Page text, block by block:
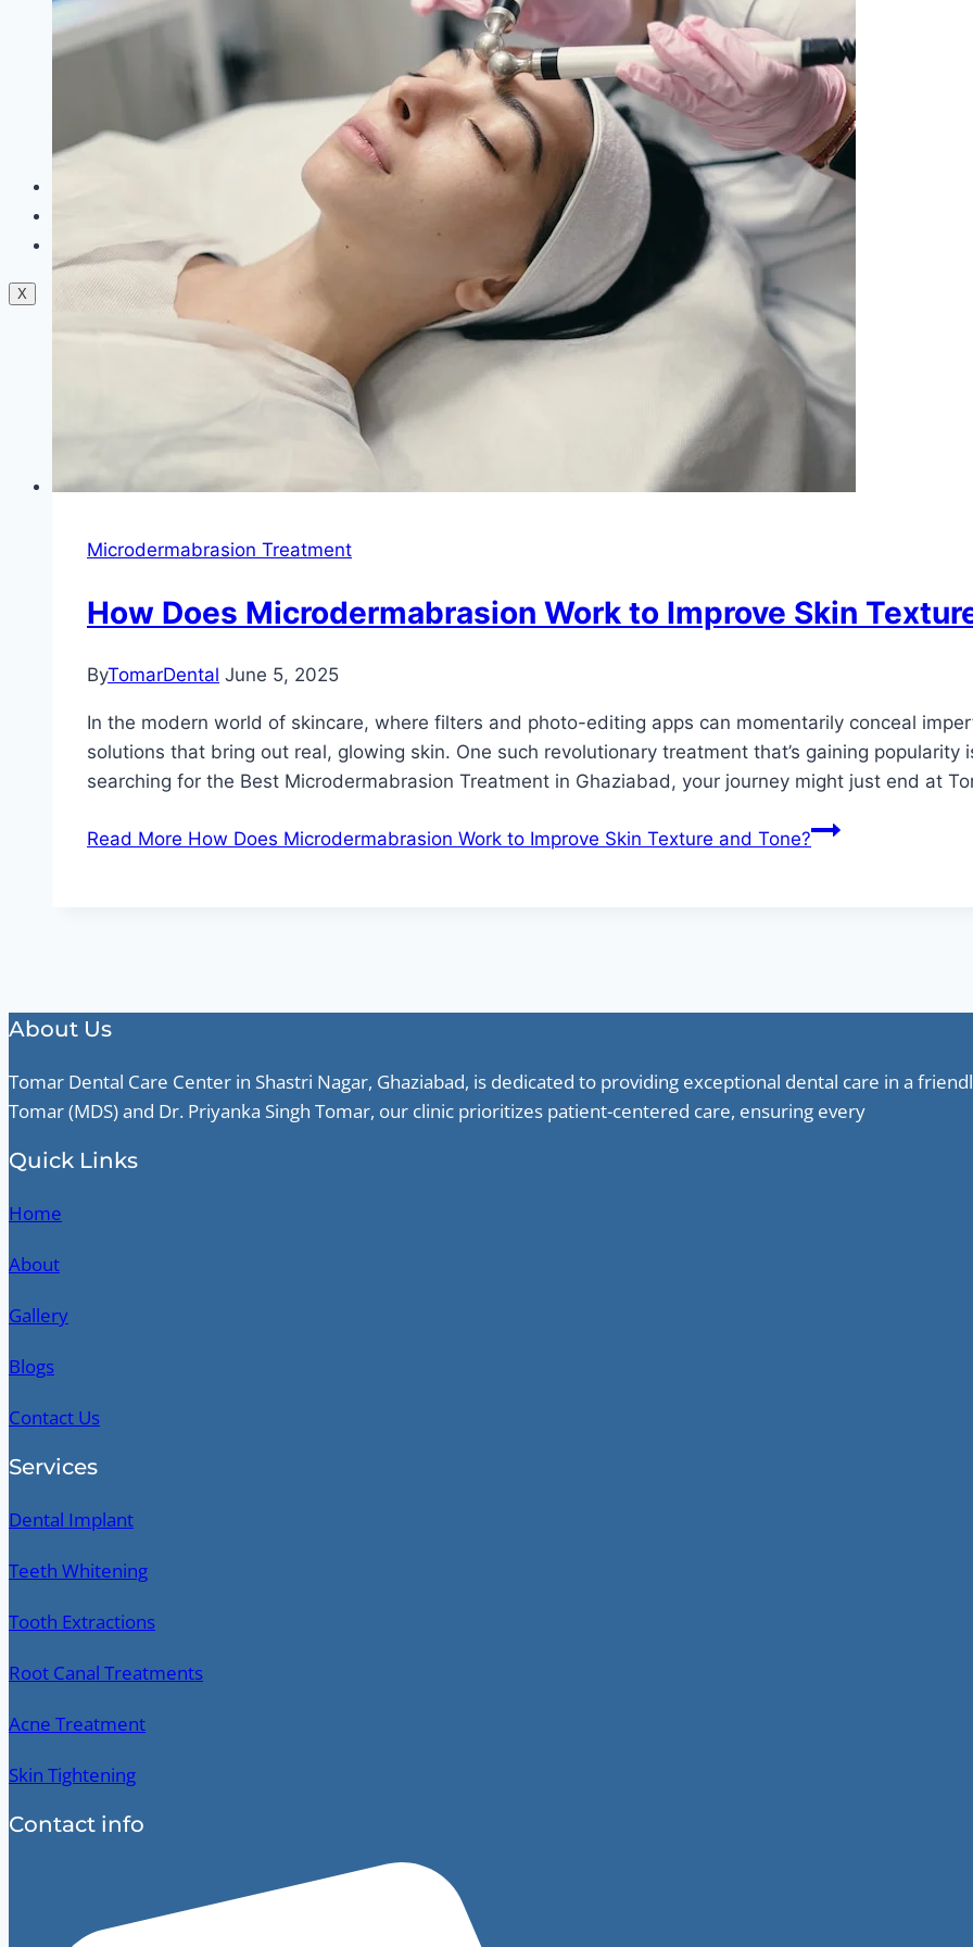
Dermal Fillers
Facials
Mesotherapy
Microdermabrasion
Dark Circle Treatment
Eyebrow Correction
Hydrafacial
Contact Us
X
Microdermabrasion Treatment
How Does Microdermabrasion Work to Improve Skin
ByTomarDental June 5, 2025
In the modern world of skincare, where filters and photo-editing apps can momentarily conceal
solutions that bring out real, glowing skin. One such revolutionary treatment that’s gaining popularity
searching for the Best Microdermabrasion Treatment in Ghaziabad, your journey might just end at
Read More How Does Microdermabrasion Work to Improve Skin Texture and Tone?
About Us
Tomar Dental Care Center in Shastri Nagar, Ghaziabad, is dedicated to providing exceptional dental care in a
Tomar (MDS) and Dr. Priyanka Singh Tomar, our clinic prioritizes patient-centered care, ensuring every
Quick Links
Home
About
Gallery
Blogs
Contact Us
Services
Dental Implant
Teeth Whitening
Tooth Extractions
Root Canal Treatments
Acne Treatment
Skin Tightening
Contact info